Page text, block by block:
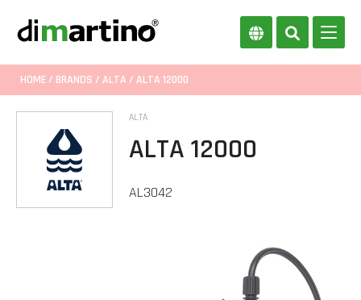
HOME / BRANDS / ALTA / ALTA 12000
ALTA
ALTA 12000
AL3042